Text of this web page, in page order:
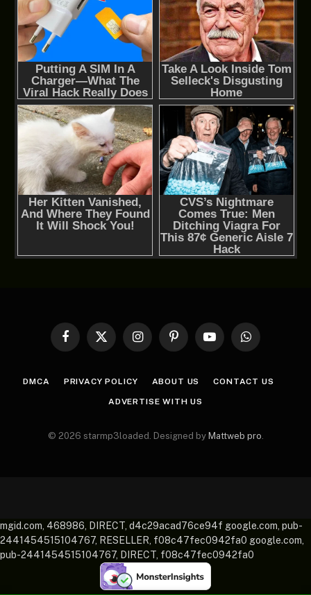
Facebook
X
InstagramPinterestYouTubeWhatsApp
DMCA PRIVACY POLICY ABOUT US CONTACT US
ADVERTISE WITH US
© 2026 starmp3loaded. Designed by Mattweb pro
mgid.com, 468986, DIRECT, d4c29acad76ce94f google.com, pub-
2441454515104767, RESELLER, f08c47fec0942fa0 google.com,
pub-2441454515104767, DIRECT, f08c47fec0942fa0